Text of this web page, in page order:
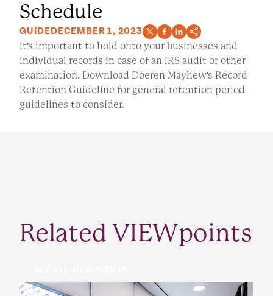
Schedule
GUIDEDECEMBER 1, 2023
It's important to hold onto your businesses and
individual records in case of an IRS audit or other
examination. Download Doeren Mayhew's Record
Retention Guideline for general retention period
guidelines to consider.
Related VIEWpoints